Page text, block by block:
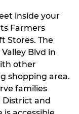
inside your
Farmers
Stores. The
Blvd in
other
shopping area.
families
District and